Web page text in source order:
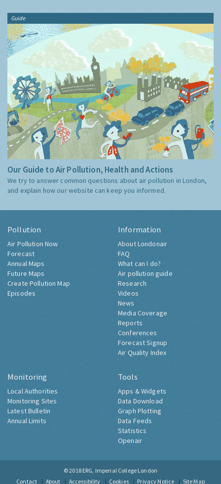
Guide
Our Guide to Air Pollution, Health and Actions
We try to answer common questions about air pollution in London,
and explain how our website can keep you informed.
Pollution
Air Pollution Now
Forecast
Annual Maps
Future Maps
Create Pollution Map
Episodes
Information
About Londonair
FAQ
What can I do?
Air pollution guide
Research
Videos
News
Media Coverage
Reports
Conferences
Forecast Signup
Air Quality Index
Monitoring
Local Authorities
Monitoring Sites
Latest Bulletin
Annual Limits
Tools
Apps & Widgets
Data Download
Graph Plotting
Data Feeds
Statistics
Openair
© 2018 ERG, Imperial College London
Contact
About Accessibility Cookies Privacy Notice Site Map